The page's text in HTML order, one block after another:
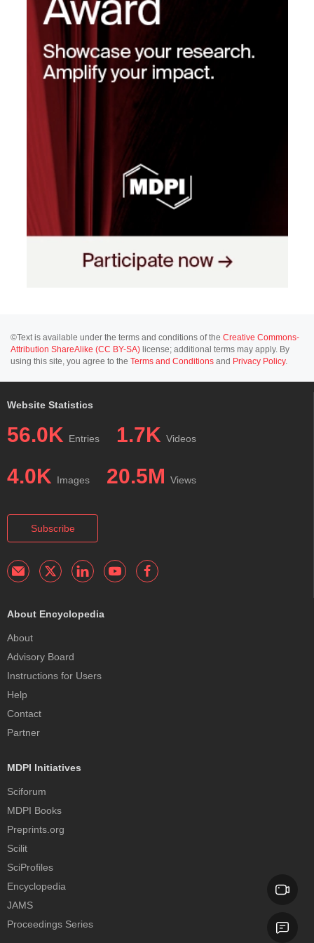
©Text is available under the terms and conditions of the Creative Commons-
Attribution ShareAlike (CC BY-SA) license; additional terms may apply. By
using this site, you agree to the Terms and Conditions and Privacy Policy.
Website Statistics
56.0K Entries 1.7K Videos
4.0K Images 20.5M Views
Subscribe
About Encyclopedia
About
Advisory Board
Instructions for Users
Help
Contact
Partner
MDPI Initiatives
Sciforum
MDPI Books
Preprints.org
Scilit
SciProfiles
Encyclopedia
JAMS
Proceedings Series